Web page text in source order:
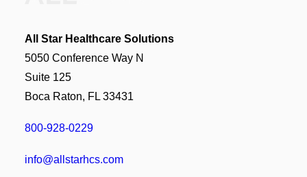
All Star Healthcare Solutions
5050 Conference Way N
Suite 125
Boca Raton, FL 33431
800-928-0229
info@allstarhcs.com